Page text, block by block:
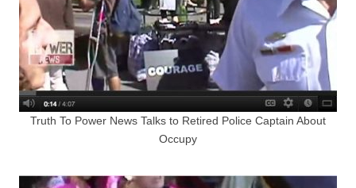
Truth To Power News Talks to Retired Police Captain About
Occupy